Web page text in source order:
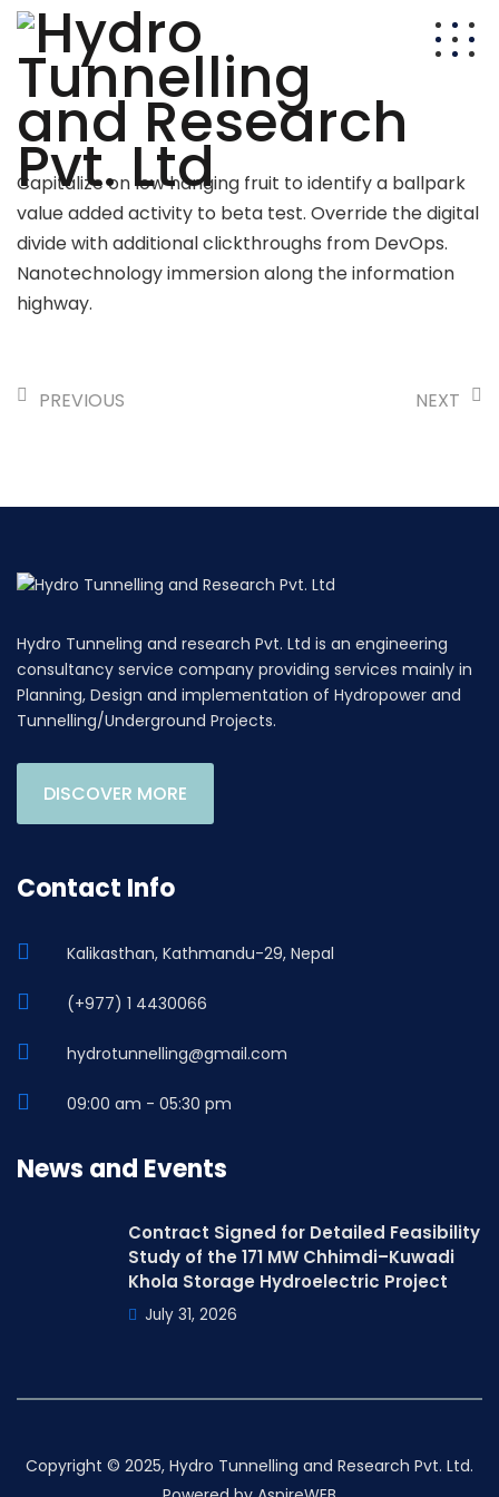
Capitalize on low hanging fruit to identify a ballpark
value added activity to beta test. Override the digital
divide with additional clickthroughs from DevOps.
Nanotechnology immersion along the information
highway.
PREVIOUS NEXT
Hydro Tunneling and research Pvt. Ltd is an engineering
consultancy service company providing services mainly in
Planning, Design and implementation of Hydropower and
Tunnelling/Underground Projects.
DISCOVER MORE
Contact Info
Kalikasthan, Kathmandu-29, Nepal
(+977) 1 4430066
hydrotunnelling@gmail.com
09:00 am - 05:30 pm
News and Events
Contract Signed for Detailed Feasibility
Study of the 171 MW Chhimdi–Kuwadi
Khola Storage Hydroelectric Project
July 31, 2026
Copyright © 2025, Hydro Tunnelling and Research Pvt. Ltd.